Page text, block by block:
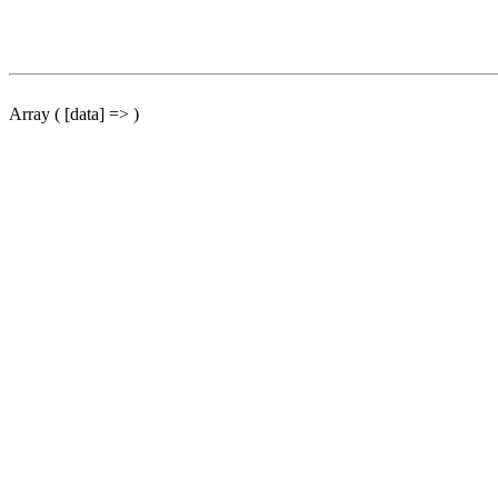
Array ( [data] => )